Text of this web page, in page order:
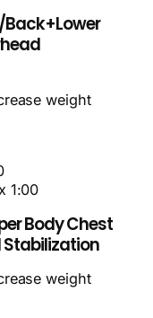
Back+Lower
weight
1:00
Body Chest
weight